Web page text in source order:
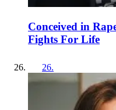
Conceived in
Fights For Life
26.